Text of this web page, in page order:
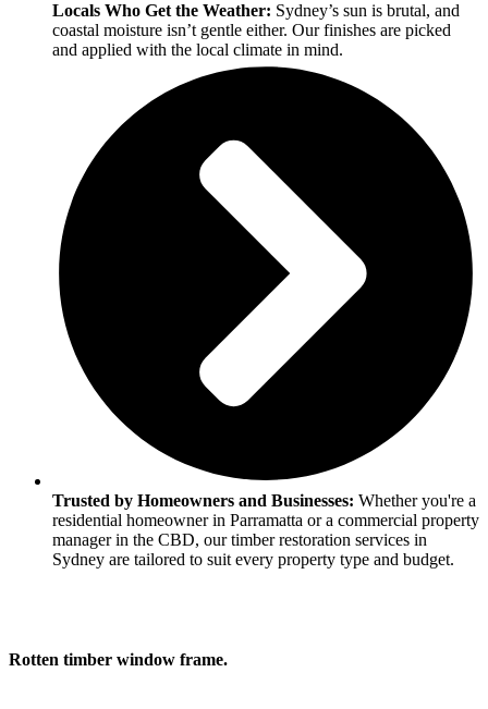
Locals Who Get the Weather: Sydney’s sun is brutal, and
coastal moisture isn’t gentle either. Our finishes are picked
and applied with the local climate in mind.
Trusted by Homeowners and Businesses: Whether you're a
residential homeowner in Parramatta or a commercial property
manager in the CBD, our timber restoration services in
Sydney are tailored to suit every property type and budget.
Rotten timber window frame.